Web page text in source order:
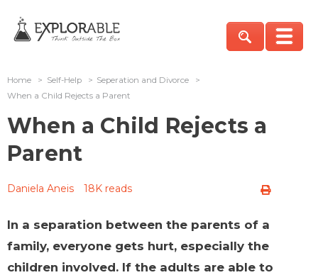
Home > Self-Help > Seperation and Divorce
>
When a Child Rejects a Parent
When a Child Rejects a
Parent
Daniela Aneis 18K reads
In a separation between the parents of a
family, everyone gets hurt, especially the
children involved. If the adults are able to